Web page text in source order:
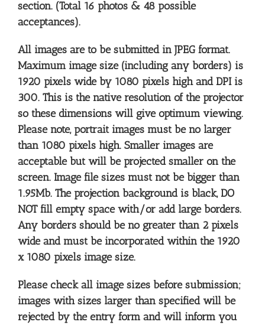
section. (Total 16 photos & 48 possible
acceptances).
All images are to be submitted in JPEG format.
Maximum image size (including any borders) is
1920 pixels wide by 1080 pixels high and DPI is
300. This is the native resolution of the projector
so these dimensions will give optimum viewing.
Please note, portrait images must be no larger
than 1080 pixels high. Smaller images are
acceptable but will be projected smaller on the
screen. Image file sizes must not be bigger than
1.95Mb. The projection background is black, DO
NOT fill empty space with/or add large borders.
Any borders should be no greater than 2 pixels
wide and must be incorporated within the 1920
x 1080 pixels image size.
Please check all image sizes before submission;
images with sizes larger than specified will be
rejected by the entry form and will inform you